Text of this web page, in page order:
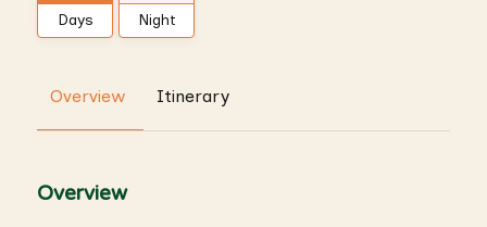
Days Night
Overview Itinerary
Overview